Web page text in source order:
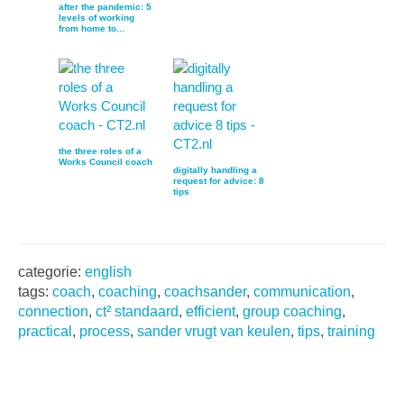
after the pandemic: 5
levels of working
from home to…
the three roles of a
Works Council coach
digitally handling a
request for advice: 8
tips
categorie: english
tags: coach, coaching, coachsander, communication,
connection, ct² standaard, efficient, group coaching,
practical , process, sander vrugt van keulen, tips, training